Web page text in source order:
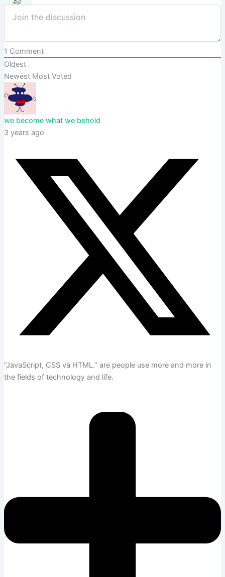
1 Comment
Oldest
Newest Most Voted
we become what we behold
3 years ago
“JavaScript, CSS và HTML.” are people use more and more in
the fields of technology and life.